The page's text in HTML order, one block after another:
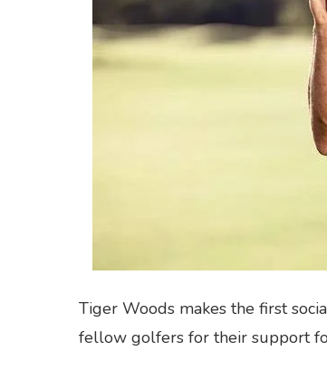
Tiger Woods makes the first
fellow golfers for their support